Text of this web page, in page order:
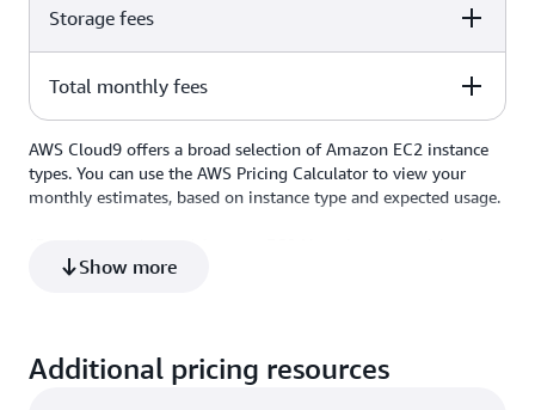
Amount
used per month = $1.05
Storage fees
Amount
$1.00
$0.10 per GB-month of
provisioned storage x 10-GB
storage volume = $1.00
Total monthly fees
Amount Comments
AWS Cloud9 offers a broad selection of Amazon EC2 instance
types. You can use the AWS Pricing Calculator to view your
monthly estimates, based on instance type and expected usage.
Show more
Additional pricing resources